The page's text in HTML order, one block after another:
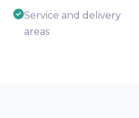
Service and delivery
areas